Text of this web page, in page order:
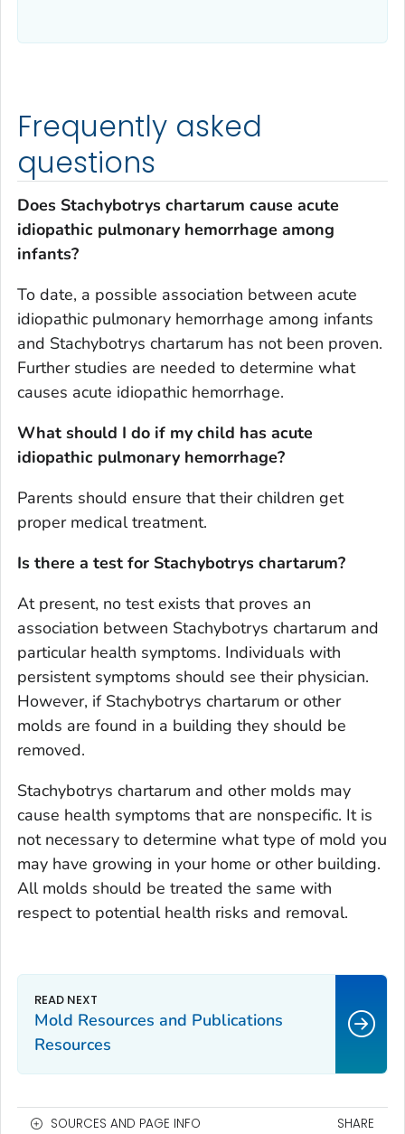
Frequently asked
questions
Does Stachybotrys chartarum cause acute
idiopathic pulmonary hemorrhage among
infants?
To date, a possible association between acute
idiopathic pulmonary hemorrhage among infants
and Stachybotrys chartarum has not been proven.
Further studies are needed to determine what
causes acute idiopathic hemorrhage.
What should I do if my child has acute
idiopathic pulmonary hemorrhage?
Parents should ensure that their children get
proper medical treatment.
Is there a test for Stachybotrys chartarum?
At present, no test exists that proves an
association between Stachybotrys chartarum and
particular health symptoms. Individuals with
persistent symptoms should see their physician.
However, if Stachybotrys chartarum or other
molds are found in a building they should be
removed.
Stachybotrys chartarum and other molds may
cause health symptoms that are nonspecific. It is
not necessary to determine what type of mold you
may have growing in your home or other building.
All molds should be treated the same with
respect to potential health risks and removal.
Mold Resources and Publications
Resources
SOURCES AND PAGE INFO SHARE